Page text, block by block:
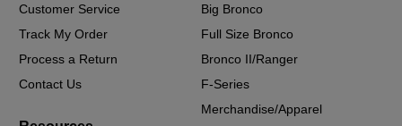
Customer Service
Track My Order
Process a Return
Contact Us
Big Bronco
Full Size Bronco
Bronco II/Ranger
F-Series
Merchandise/Apparel